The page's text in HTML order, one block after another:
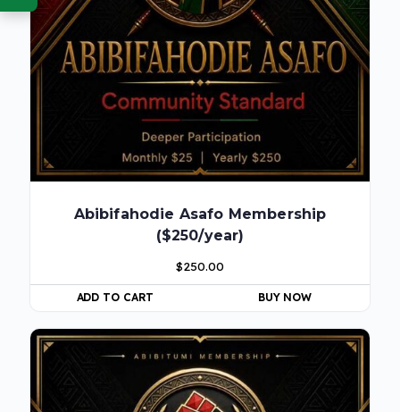
Abibifahodie Asafo Membership
($250/year)
$250.00
ADD TO CART BUY NOW